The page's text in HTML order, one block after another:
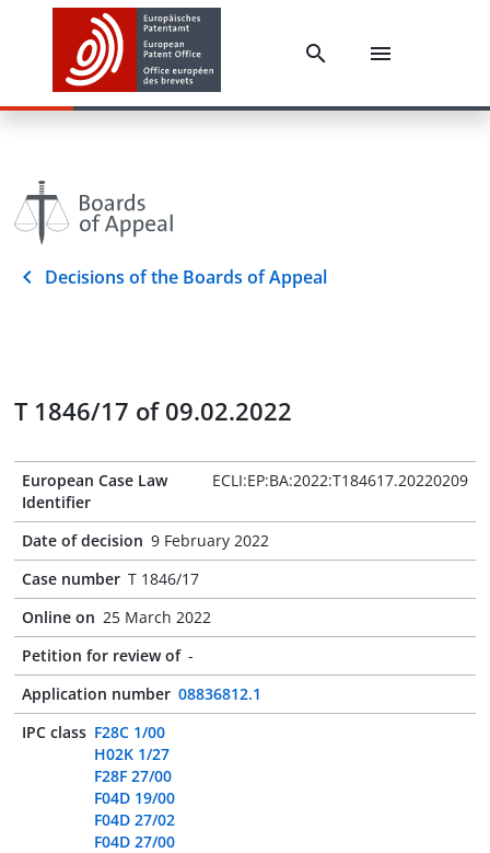
Decisions of the Boards of Appeal
T 1846/17 of 09.02.2022
European Case Law
Identifier
ECLI:EP:BA:2022:T184617.20220209
Date of decision 9 February 2022
Case number T 1846/17
Online on 25 March 2022
Petition for review of -
Application number 08836812.1
IPC class F28C 1/00
H02K 1/27
F28F 27/00
F04D 19/00
F04D 27/02
F04D 27/00